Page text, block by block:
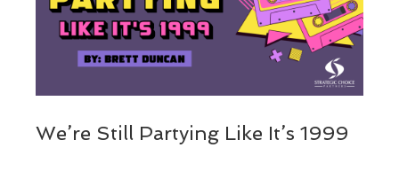
We’re Still Partying Like It’s 1999